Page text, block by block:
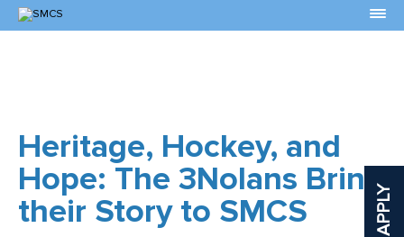
APPLY
Heritage, Hockey, and
Hope: The 3Nolans Bring
their Story to SMCS